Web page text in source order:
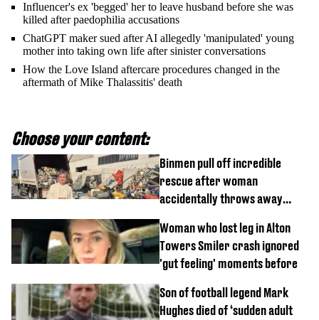
Influencer's ex 'begged' her to leave husband before she was
killed after paedophilia accusations
ChatGPT maker sued after AI allegedly 'manipulated' young
mother into taking own life after sinister conversations
How the Love Island aftercare procedures changed in the
aftermath of Mike Thalassitis' death
Choose your content:
Binmen pull off incredible
rescue after woman
accidentally throws away
Woman who lost leg in Alton
Towers Smiler crash ignored
'gut feeling' moments before
Son of football legend Mark
Hughes died of ‘sudden adult